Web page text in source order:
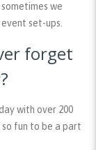
we
set-ups.
forget
with over 200
fun to be a part